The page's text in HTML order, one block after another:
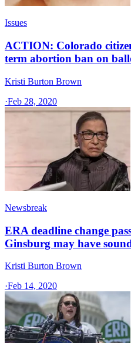
Issues
ACTION: Colorado
term abortion ban on
Kristi Burton Brown
·Feb 28, 2020
Newsbreak
ERA deadline change
Ginsburg may have
Kristi Burton Brown
·Feb 14, 2020